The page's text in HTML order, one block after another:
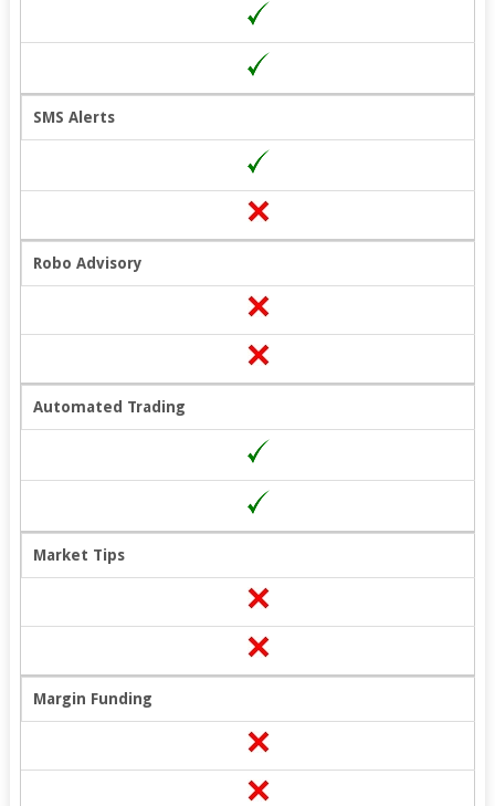
SMS Alerts
Robo Advisory
Automated Trading
Market Tips
Margin Funding